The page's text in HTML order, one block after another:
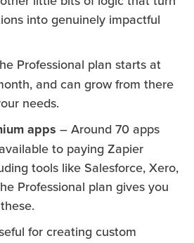
into genuinely impactful
Professional plan starts at
and can grow from there
needs.
apps – Around 70 apps
to paying Zapier
tools like Salesforce, Xero,
Professional plan gives you
for creating custom